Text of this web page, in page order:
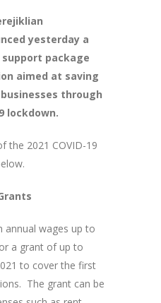
yesterday a
package
aimed at saving
through
lockdown.
the 2021 COVID-19
annual wages up to
a grant of up to
to cover the first
The grant can be